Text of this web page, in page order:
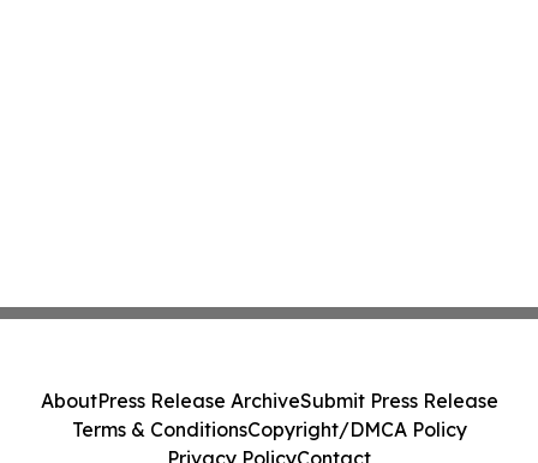
AboutPress Release ArchiveSubmit Press Release
Terms & ConditionsCopyright/DMCA Policy
Privacy PolicyContact